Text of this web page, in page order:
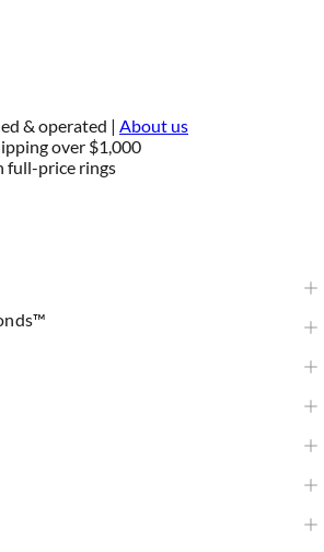
& operated | About us
over $1,000
full-price rings